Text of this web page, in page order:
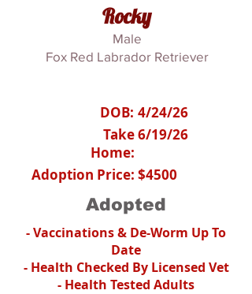
Rocky
Male
Fox Red Labrador Retriever
DOB: 4/24/26
Take
Home:
6/19/26
Adoption Price: $4500
Adopted
- Vaccinations & De-Worm Up To
Date
- Health Checked By Licensed Vet
- Health Tested Adults